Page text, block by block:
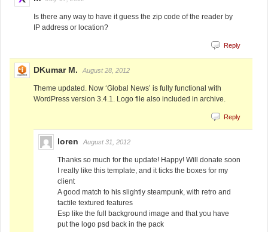
Is there any way to have it guess the zip code of the reader by
IP address or location?
Reply
DKumar M. August 28, 2012
Theme updated. Now ‘Global News’ is fully functional with
WordPress version 3.4.1. Logo file also included in archive.
Reply
loren August 31, 2012
Thanks so much for the update! Happy! Will donate soon
I really like this template, and it ticks the boxes for my
client
A good match to his slightly steampunk, with retro and
tactile textured features
Esp like the full background image and that you have
put the logo psd back in the pack